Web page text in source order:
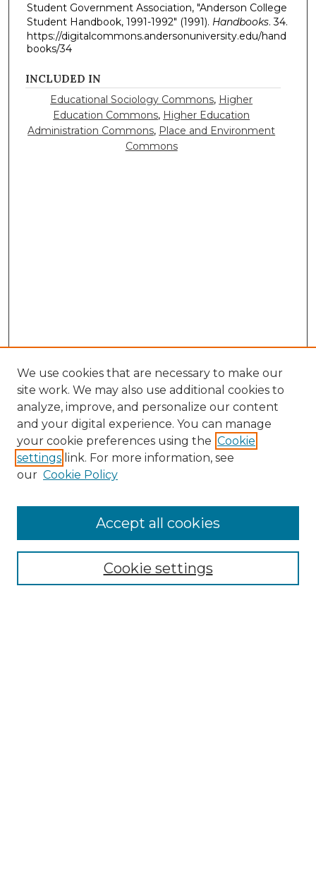
Student Government Association, "Anderson College
Student Handbook, 1991-1992" (1991). Handbooks. 34.
https://digitalcommons.andersonuniversity.edu/hand
books/34
INCLUDED IN
Educational Sociology Commons, Higher
Education Commons, Higher Education
Administration Commons, Place and Environment
Commons
Collections
We use cookies that are necessary to make our
site work. We may also use additional cookies to
analyze, improve, and personalize our content
and your digital experience. You can manage
your cookie preferences using the Cookie
settings link. For more information, see
our Cookie Policy
Cookie settings
Accept all cookies